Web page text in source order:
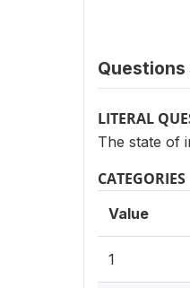
LITERAL
The state of
CATEGORIES
Value
1